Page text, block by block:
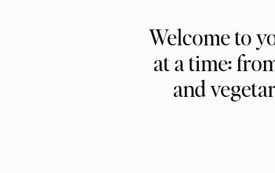
Welcome to
at a time:
and